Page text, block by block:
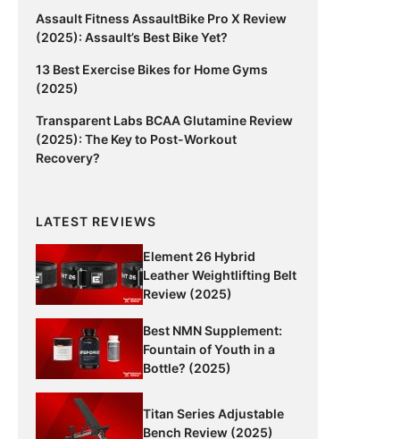
Assault Fitness AssaultBike Pro X Review
(2025): Assault’s Best Bike Yet?
13 Best Exercise Bikes for Home Gyms
(2025)
Transparent Labs BCAA Glutamine Review
(2025): The Key to Post-Workout
Recovery?
LATEST REVIEWS
Element 26 Hybrid
Leather Weightlifting Belt
Review (2025)
Best NMN Supplement:
Fountain of Youth in a
Bottle? (2025)
Titan Series Adjustable
Bench Review (2025)